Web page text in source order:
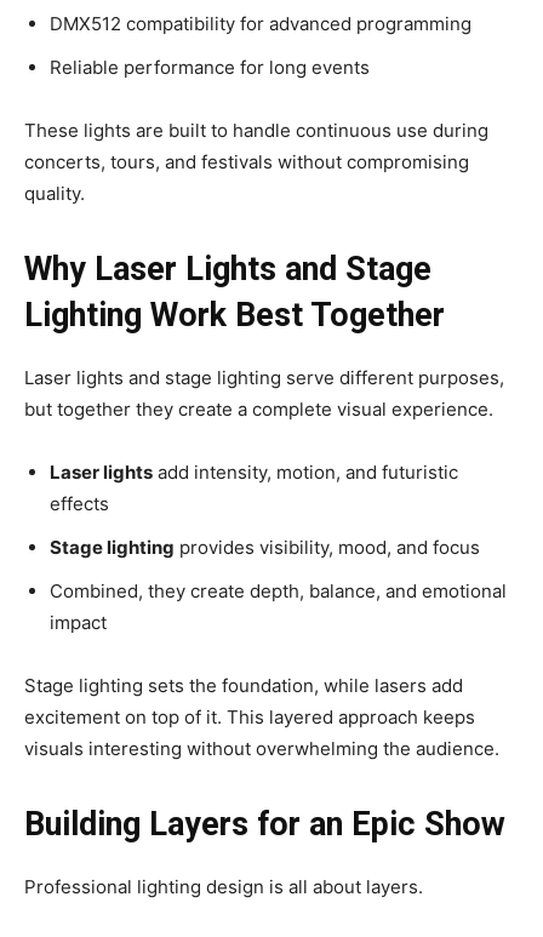
DMX512 compatibility for advanced programming
Reliable performance for long events
These lights are built to handle continuous use during
concerts, tours, and festivals without compromising
quality.
Why Laser Lights and Stage
Lighting Work Best Together
Laser lights and stage lighting serve different purposes,
but together they create a complete visual experience.
Laser lights add intensity, motion, and futuristic
effects
Stage lighting provides visibility, mood, and focus
Combined, they create depth, balance, and emotional
impact
Stage lighting sets the foundation, while lasers add
excitement on top of it. This layered approach keeps
visuals interesting without overwhelming the audience.
Building Layers for an Epic Show
Professional lighting design is all about layers.